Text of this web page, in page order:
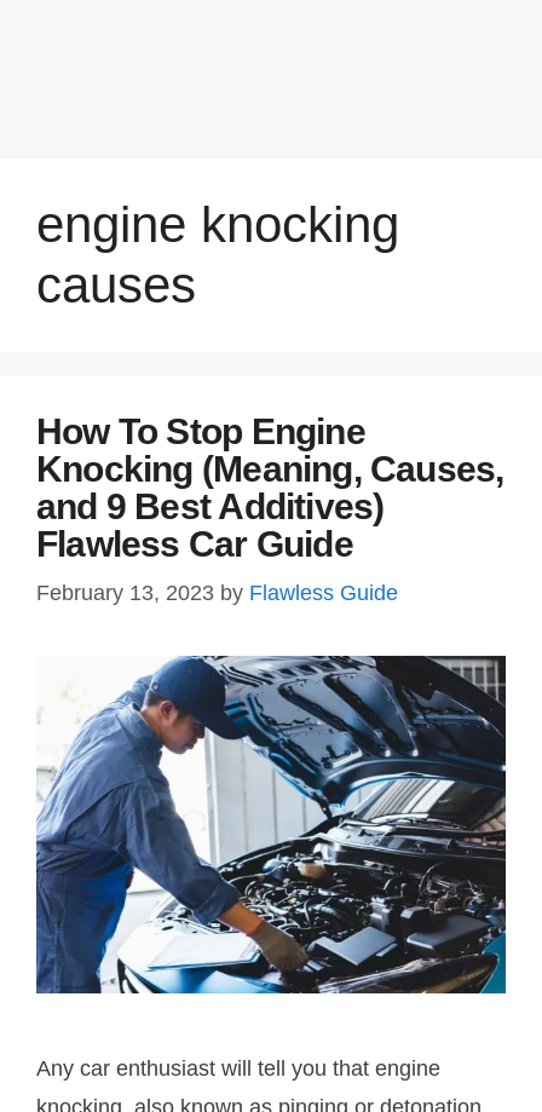
engine knocking
causes
How To Stop Engine
Knocking (Meaning, Causes,
and 9 Best Additives)
Flawless Car Guide
February 13, 2023 by Flawless Guide
Any car enthusiast will tell you that engine